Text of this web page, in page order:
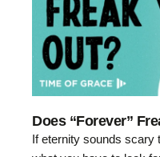
Does “Forever”
If eternity sounds scary